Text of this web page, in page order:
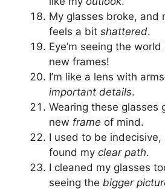
My glasses broke, and
feels a bit shattered.
Eye’m seeing the
new frames!
I’m like a lens with
important details.
Wearing these glasses
new frame of mind.
I used to be indecisive,
found my clear path.
I cleaned my glasses
seeing the bigger